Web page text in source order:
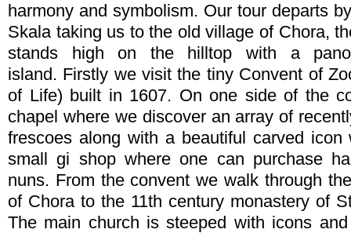
E-mail (required)
Phone (required)
Enter the code listed below *
harmony and symbolism. Our tour departs
Skala taking us to the old village of Chora,
stands high on the hilltop with a
island. Firstly we visit the tiny Convent of
of Life) built in 1607. On one side of the
chapel where we discover an array of
frescoes along with a beautiful carved
small gi shop where one can purchase
nuns. From the convent we walk through
of Chora to the 11th century monastery of
The main church is steeped with icons